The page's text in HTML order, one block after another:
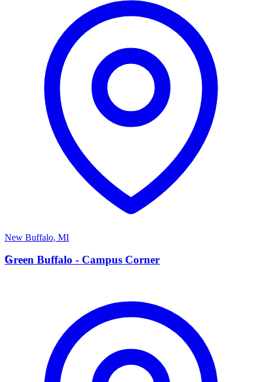
New Buffalo, MI
G
Green Buffalo - Campus Corner